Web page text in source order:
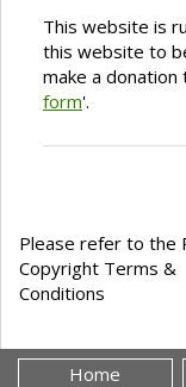
This website is
this website to
make a
form'.
Please refer to the
Copyright Terms &
Conditions
Home